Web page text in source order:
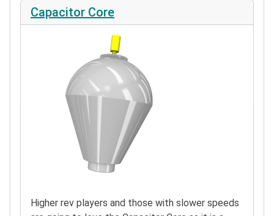
Capacitor Core
Higher rev players and those with slower speeds